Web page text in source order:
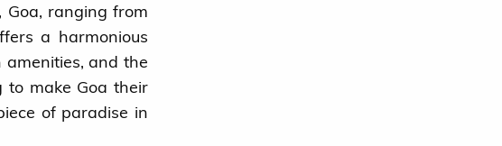
Goa, ranging from
a harmonious
and the
to make Goa their
of paradise in